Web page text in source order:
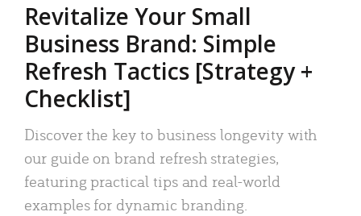
Revitalize Your Small
Business Brand: Simple
Refresh Tactics [Strategy +
Checklist]
Discover the key to business longevity with
our guide on brand refresh strategies,
featuring practical tips and real-world
examples for dynamic branding.